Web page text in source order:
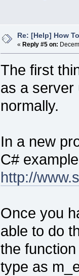
Re: [Help] How
« Reply #5 on:
The first
as a server
normally.
In a new
C#
http://
Once you
able to do
the
type as